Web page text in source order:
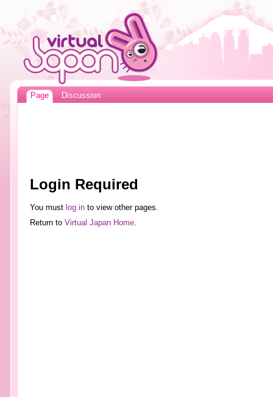
Page Discussion
Login Required
You must log into view other pages.
Return to Virtual Japan Home.